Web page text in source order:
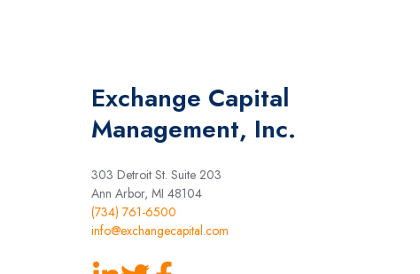
Exchange Capital
Management, Inc.
303 Detroit St. Suite 203
Ann Arbor, MI 48104
(734) 761-6500
info@exchangecapital.com